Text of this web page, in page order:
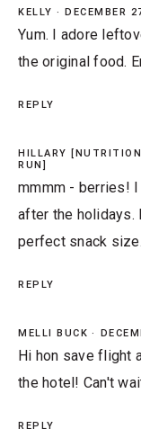
KELLY DECEMBER
Yum. I adore
the original food.
REPLY
HILLARY
RUN]
mmmm - berries!
after the holidays.
perfect snack size.
REPLY
MELLI BUCK
Hi hon save flight
the hotel! Can't
REPLY